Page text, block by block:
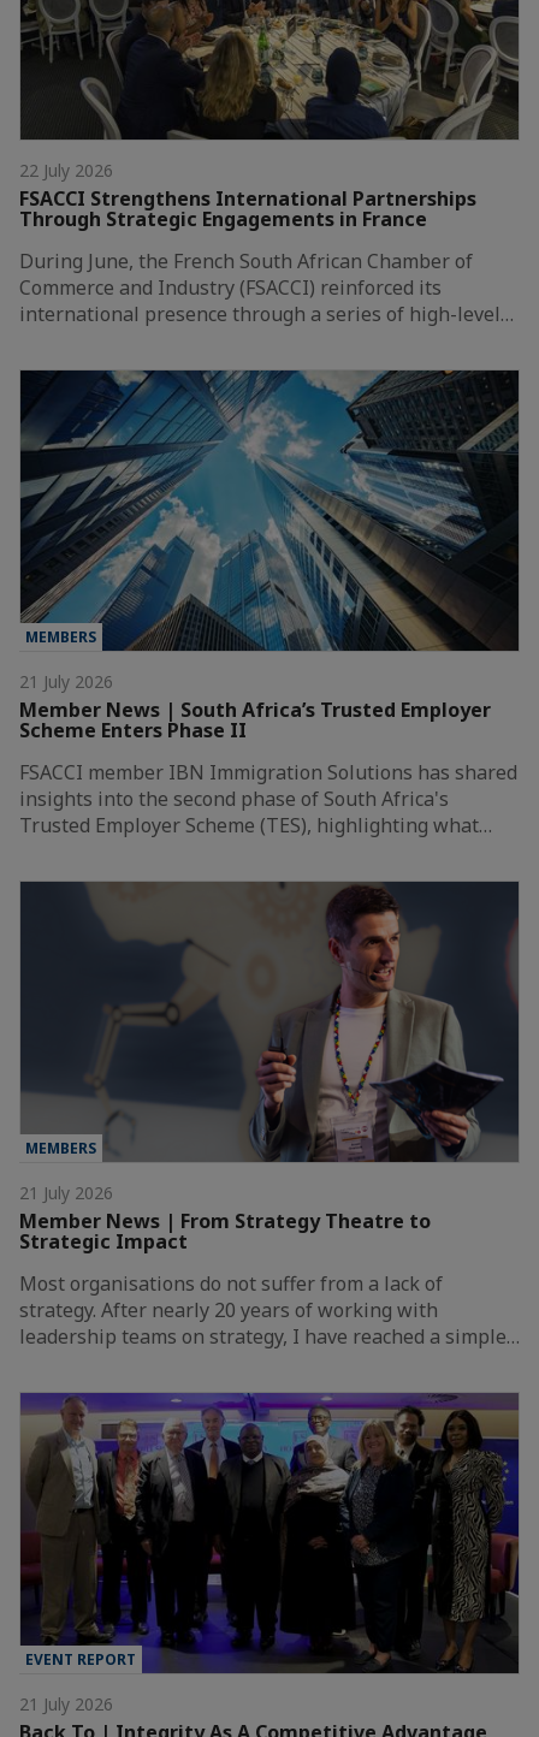
22 July 2026
FSACCI Strengthens International Partnerships
Through Strategic Engagements in France
During June, the French South African Chamber of
Commerce and Industry (FSACCI) reinforced its
international presence through a series of high-level…
MEMBERS
21 July 2026
Member News | South Africa’s Trusted Employer
Scheme Enters Phase II
FSACCI member IBN Immigration Solutions has shared
insights into the second phase of South Africa's
Trusted Employer Scheme (TES), highlighting what…
MEMBERS
21 July 2026
Member News | From Strategy Theatre to
Strategic Impact
Most organisations do not suffer from a lack of
strategy. After nearly 20 years of working with
leadership teams on strategy, I have reached a simple…
EVENT REPORT
21 July 2026